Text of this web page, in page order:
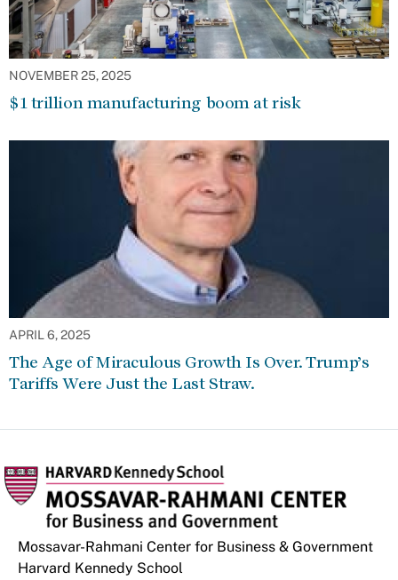
NOVEMBER 25, 2025
$1 trillion manufacturing boom at risk
APRIL 6, 2025
The Age of Miraculous Growth Is Over. Trump’s
Tariffs Were Just the Last Straw.
Mossavar-Rahmani Center for Business & Government
Harvard Kennedy School